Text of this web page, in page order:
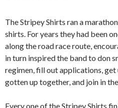
The Stripey Shirts ran a
shirts. For years they had been
along the road race route,
in turn inspired the band to don
regimen, fill out applications, get
gotten up together, and join in
Every one of the Stripey Shirts